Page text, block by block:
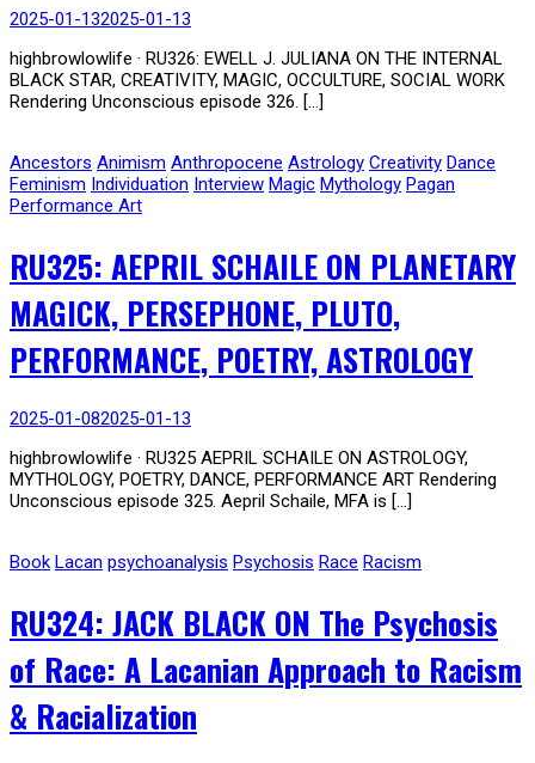
2025-01-132025-01-13
highbrowlowlife · RU326: EWELL J. JULIANA ON THE INTERNAL
BLACK STAR, CREATIVITY, MAGIC, OCCULTURE, SOCIAL WORK
Rendering Unconscious episode 326. […]
Ancestors Animism Anthropocene Astrology Creativity Dance
Feminism Individuation Interview Magic Mythology Pagan
Performance Art
RU325: AEPRIL SCHAILE ON PLANETARY
MAGICK, PERSEPHONE, PLUTO,
PERFORMANCE, POETRY, ASTROLOGY
2025-01-082025-01-13
highbrowlowlife · RU325 AEPRIL SCHAILE ON ASTROLOGY,
MYTHOLOGY, POETRY, DANCE, PERFORMANCE ART Rendering
Unconscious episode 325. Aepril Schaile, MFA is […]
Book Lacan psychoanalysis Psychosis Race Racism
RU324: JACK BLACK ON The Psychosis
of Race: A Lacanian Approach to Racism
& Racialization